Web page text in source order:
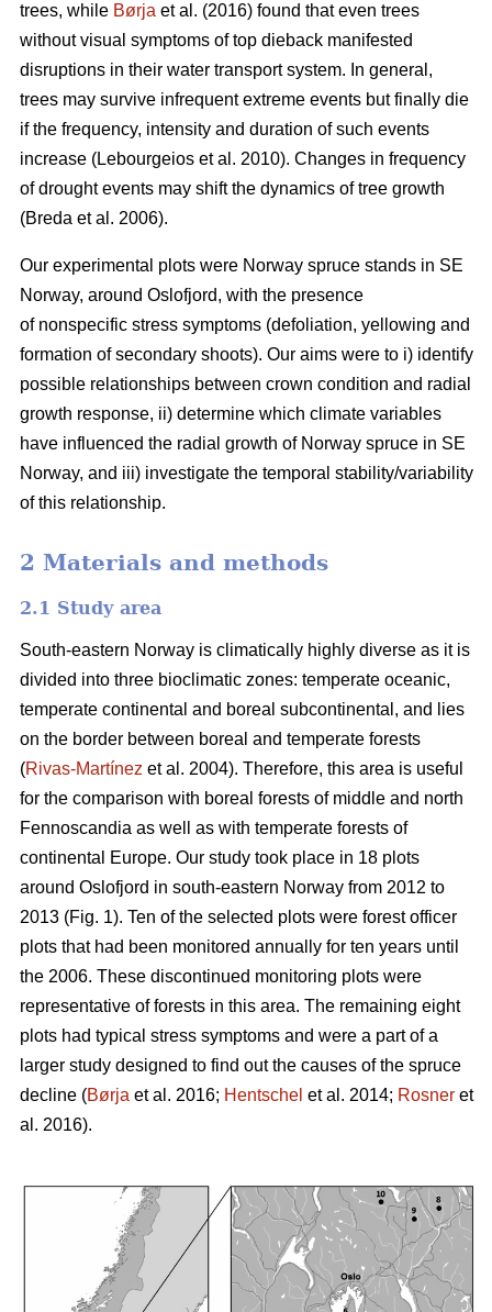
trees, while Børja et al. (2016) found that even trees
without visual symptoms of top dieback manifested
disruptions in their water transport system. In general,
trees may survive infrequent extreme events but finally die
if the frequency, intensity and duration of such events
increase (Lebourgeios et al. 2010). Changes in frequency
of drought events may shift the dynamics of tree growth
(Breda et al. 2006).
Our experimental plots were Norway spruce stands in SE
Norway, around Oslofjord, with the presence
of nonspecific stress symptoms (defoliation, yellowing and
formation of secondary shoots). Our aims were to i) identify
possible relationships between crown condition and radial
growth response, ii) determine which climate variables
have influenced the radial growth of Norway spruce in SE
Norway, and iii) investigate the temporal stability/variability
of this relationship.
2 Materials and methods
2.1 Study area
South-eastern Norway is climatically highly diverse as it is
divided into three bioclimatic zones: temperate oceanic,
temperate continental and boreal subcontinental, and lies
on the border between boreal and temperate forests
(Rivas-Martínez et al. 2004). Therefore, this area is useful
for the comparison with boreal forests of middle and north
Fennoscandia as well as with temperate forests of
continental Europe. Our study took place in 18 plots
around Oslofjord in south-eastern Norway from 2012 to
2013 (Fig. 1). Ten of the selected plots were forest officer
plots that had been monitored annually for ten years until
the 2006. These discontinued monitoring plots were
representative of forests in this area. The remaining eight
plots had typical stress symptoms and were a part of a
larger study designed to find out the causes of the spruce
decline (Børja et al. 2016; Hentschel et al. 2014; Rosner et
al. 2016).